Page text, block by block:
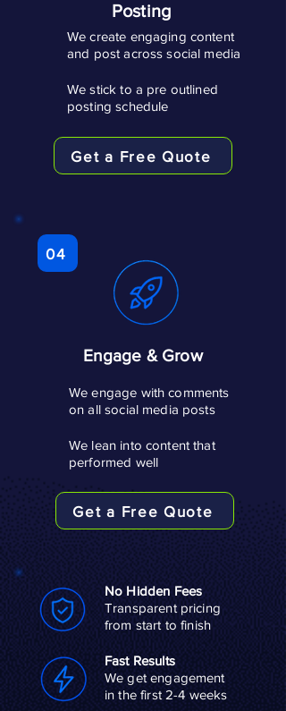
Posting
We create engaging content
and post across social media
We stick to a pre outlined
posting schedule
Get a Free Quote
04
Engage & Grow
We engage with comments
on all social media posts
We lean into content that
performed well
Get a Free Quote
No Hidden Fees
Transparent pricing
from start to finish
Fast Results
We get engagement
in the first 2-4 weeks